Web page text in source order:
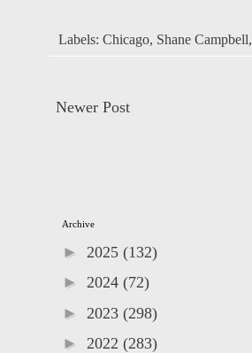
Labels: Chicago, Shane Campbell,
Newer Post
Archive
► 2025 (132)
► 2024 (72)
► 2023 (298)
► 2022 (283)